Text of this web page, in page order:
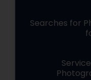
Searches for